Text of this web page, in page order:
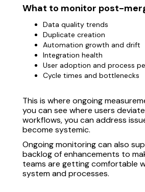
What to monitor post-
Data quality trends
Duplicate creation
Automation growth and drift
Integration health
User adoption and process
Cycle times and bottlenecks
This is where ongoing
you can see where users
workflows, you can address
become systemic.
Ongoing monitoring can also
backlog of enhancements to
teams are getting comfortable
system and processes.